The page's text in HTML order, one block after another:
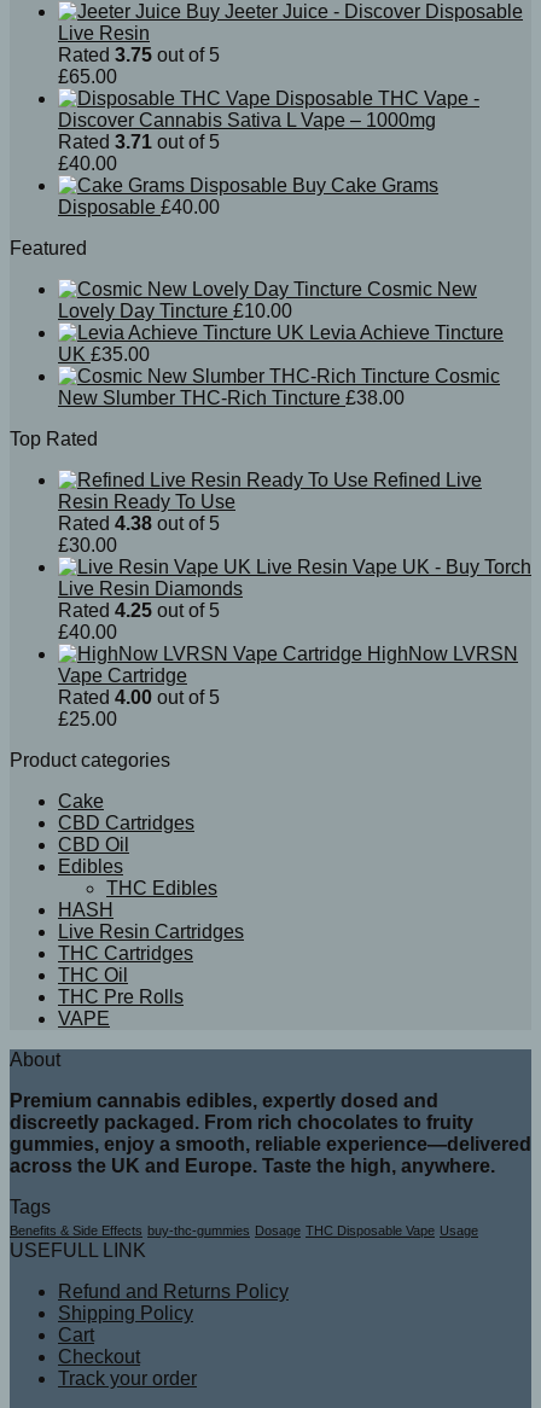
Buy Jeeter Juice - Discover Disposable
Live Resin
Rated 3.75 out of 5
£65.00
Disposable THC Vape -
Discover Cannabis Sativa L Vape – 1000mg
Rated 3.71 out of 5
£40.00
Buy Cake Grams
Disposable £40.00
Featured
Cosmic New
Lovely Day Tincture £10.00
Levia Achieve Tincture
UK £35.00
Cosmic
New Slumber THC-Rich Tincture £38.00
Top Rated
Refined Live
Resin Ready To Use
Rated 4.38 out of 5
£30.00
Live Resin Vape UK - Buy Torch
Live Resin Diamonds
Rated 4.25 out of 5
£40.00
HighNow LVRSN
Vape Cartridge
Rated 4.00 out of 5
£25.00
Product categories
Cake
CBD Cartridges
CBD Oil
Edibles
THC Edibles
HASH
Live Resin Cartridges
THC Cartridges
THC Oil
THC Pre Rolls
VAPE
About
Premium cannabis edibles, expertly dosed and
discreetly packaged. From rich chocolates to fruity
gummies, enjoy a smooth, reliable experience—delivered
across the UK and Europe. Taste the high, anywhere.
Tags
Benefits & Side Effects buy-thc-gummies Dosage THC Disposable Vape Usage
USEFULL LINK
Refund and Returns Policy
Shipping Policy
Cart
Checkout
Track your order